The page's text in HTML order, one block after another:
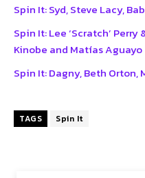
Spin It: Syd, Steve Lacy,
Spin It: Lee ‘Scratch’ Perry
Kinobe and Matías Aguayo
Spin It: Dagny, Beth Orton,
TAGS Spin It